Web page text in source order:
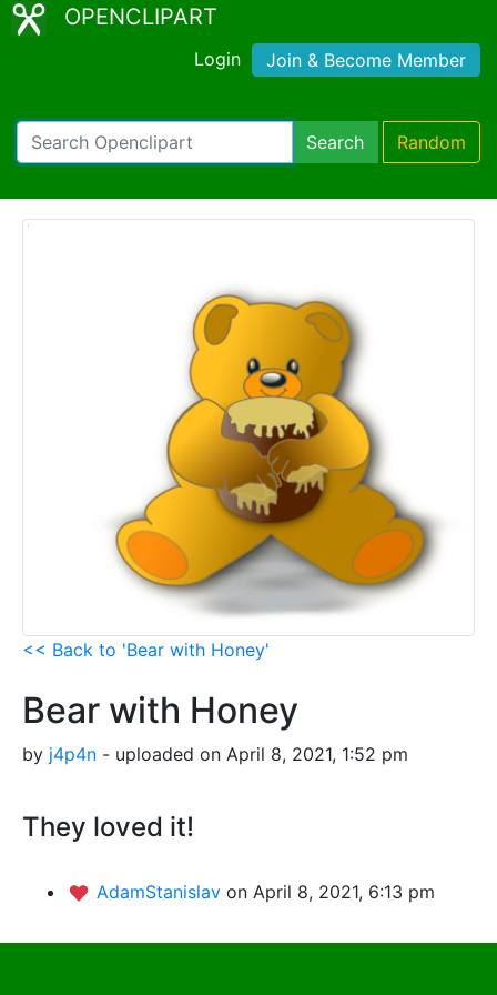
OPENCLIPART
Login Join & Become Member
Search Random
<< Back to 'Bear with Honey'
Bear with Honey
by j4p4n - uploaded on April 8, 2021, 1:52 pm
They loved it!
AdamStanislav on April 8, 2021, 6:13 pm